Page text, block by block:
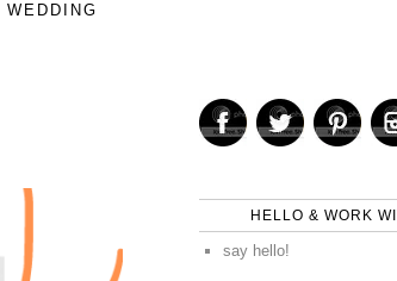
WEDDING
HELLO & WORK
say hello!